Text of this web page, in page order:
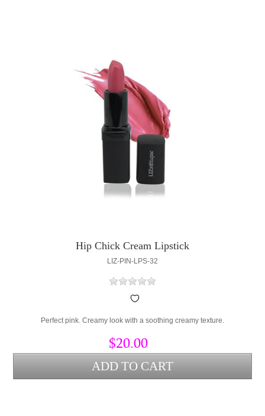
Hip Chick Cream Lipstick
LIZ-PIN-LPS-32
Perfect pink. Creamy look with a soothing creamy texture.
$20.00